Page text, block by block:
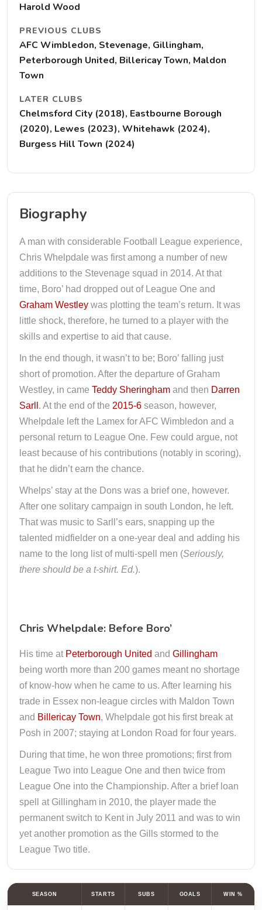
Harold Wood
PREVIOUS CLUBS
AFC Wimbledon, Stevenage, Gillingham,
Peterborough United, Billericay Town, Maldon
Town
LATER CLUBS
Chelmsford City (2018), Eastbourne Borough
(2020), Lewes (2023), Whitehawk (2024),
Burgess Hill Town (2024)
Biography
A man with considerable Football League experience,
Chris Whelpdale was first among a number of new
additions to the Stevenage squad in 2014. At that
time, Boro’ had dropped out of League One and
Graham Westley was plotting the team’s return. It was
little shock, therefore, he turned to a player with the
skills and expertise to aid that cause.
In the end though, it wasn’t to be; Boro’ falling just
short of promotion. After the departure of Graham
Westley, in came Teddy Sheringham and then Darren
Sarll . At the end of the 2015-6 season, however,
Whelpdale left the Lamex for AFC Wimbledon and a
personal return to League One. Few could argue, not
least because of his contributions (notably in scoring),
that he didn’t earn the chance.
Whelps’ stay at the Dons was a brief one, however.
After one solitary campaign in south London, he left.
That was music to Sarll’s ears, snapping up the
talented midfielder on a one-year deal and adding his
name to the long list of multi-spell men (Seriously,
there should be a t-shirt. Ed.).
Chris Whelpdale: Before Boro’
His time at Peterborough United and Gillingham
being worth more than 200 games meant no shortage
of know-how when he came to us. After learning his
trade in Essex non-league circles with Maldon Town
and Billericay Town, Whelpdale got his first break at
Posh in 2007; staying at London Road for four years.
During that time, he won three promotions; first from
League Two into League One and then twice from
League One into the Championship. After a brief loan
spell at Gillingham in 2010, the player made the
permanent switch to Kent in July 2011 and was to win
yet another promotion as the Gills stormed to the
League Two title.
SEASON STARTS SUBS GOALS WIN %